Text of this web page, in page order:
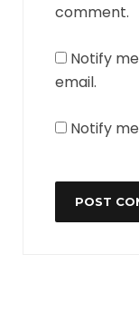
comment.
Notify
email.
Notify